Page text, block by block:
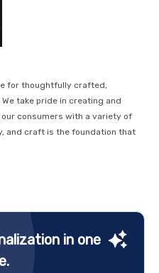
for thoughtfully crafted,
take pride in creating and
consumers with a variety of
and craft is the foundation that
in one